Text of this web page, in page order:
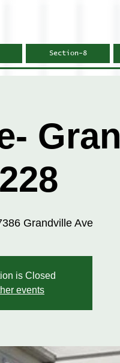
Section-8
Grandville Ave
is Closed
events